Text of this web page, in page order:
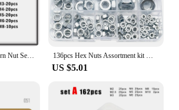
172/90pcs DIN1587 Acorn Nut Set M3 M4 M5 M6 M8 M10 M12 Stainless Steel Hexagon Dome Cap Nut Blind Nut Assortment Kit 136pcs Hex Nuts Assortment kit M3 M4 M5 M6 M8 M10 Metric Hex Nut Set Tools threaded insert Safety repair fixation
US $5.01